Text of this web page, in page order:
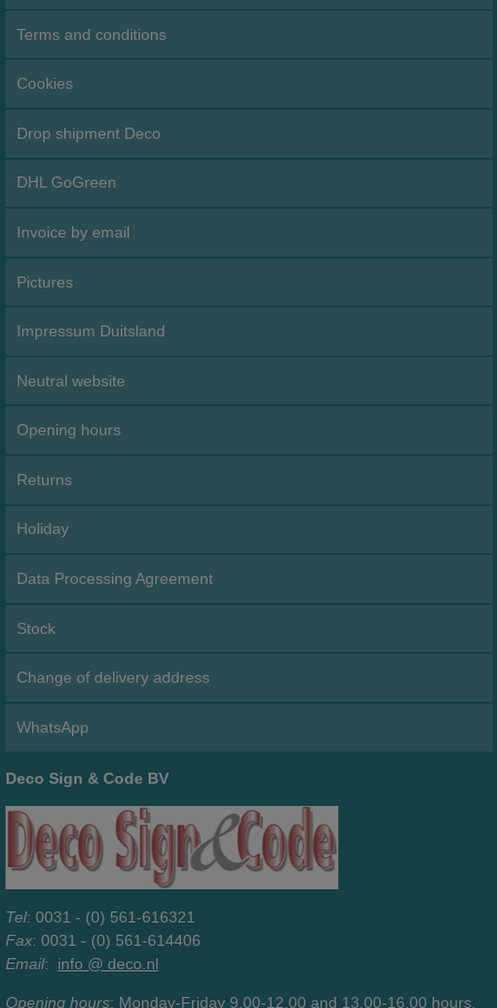
Terms and conditions
Cookies
Drop shipment Deco
DHL GoGreen
Invoice by email
Pictures
Impressum Duitsland
Neutral website
Opening hours
Returns
Holiday
Data Processing Agreement
Stock
Change of delivery address
WhatsApp
Deco Sign & Code BV
Tel: 0031 - (0) 561-616321
Fax: 0031 - (0) 561-614406
Email: info @ deco.nl
Opening hours: Monday-Friday 9.00-12.00 and 13.00-16.00 hours.